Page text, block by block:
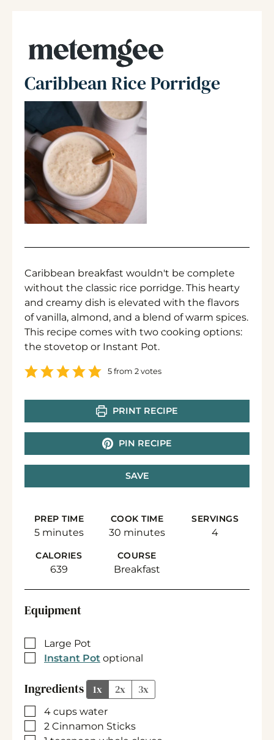
Caribbean Rice Porridge
Caribbean breakfast wouldn't be complete
without the classic rice porridge. This hearty
and creamy dish is elevated with the flavors
of vanilla, almond, and a blend of warm spices.
This recipe comes with two cooking options:
the stovetop or Instant Pot.
5 from 2 votes
PRINT RECIPE
PIN RECIPE
SAVE
PREP TIME
5minutes
minutes
COOK TIME
30minutes
minutes
SERVINGS
4
CALORIES
639
COURSE
Breakfast
Equipment
▢Large Pot
▢
Instant Pot optional
Ingredients 1x 2x 3x
▢
4 cups water
▢
2 Cinnamon Sticks